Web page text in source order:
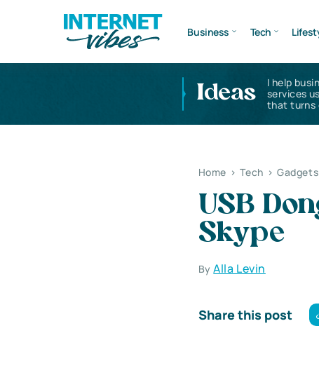
Business Tech
Ideas
I help
services
that turns
Home > Tech > Gadgets
USB
Skype
ByAlla Levin
Share this post